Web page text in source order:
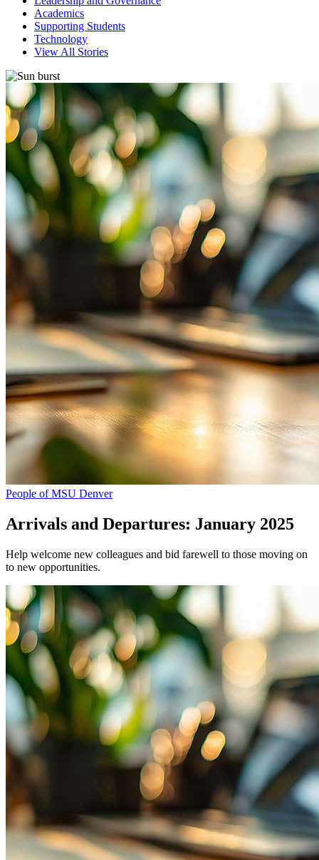
Academics
Supporting Students
Technology
View All Stories
People of MSU Denver
Arrivals and Departures: January 2025
Help welcome new colleagues and bid farewell to those moving on
to new opportunities.